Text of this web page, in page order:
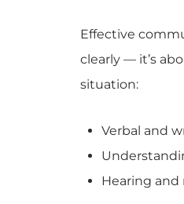
Effective
clearly — it’s
situation:
Verbal and
Hearing